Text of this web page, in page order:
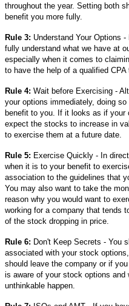
throughout the year. Setting both
benefit you more fully.
Rule 3: Understand Your Options
fully understand what we have at
especially when it comes to
to have the help of a qualified
Rule 4: Wait before Exercising -
your options immediately, doing
benefit to you. If it looks as if your
expect the stocks to increase in
to exercise them at a future date.
Rule 5: Exercise Quickly - In
when it is to your benefit to
association to the guidelines that
You may also want to take the
reason why you would want to
working for a company that tends
of the stock dropping in price.
Rule 6: Don't Keep Secrets - You
associated with your stock
should leave the company or if
is aware of your stock options
unthinkable happen.